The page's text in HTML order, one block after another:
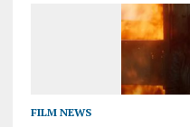
FILM NEWS